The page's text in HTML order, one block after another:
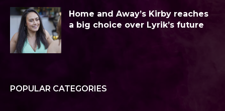
Home and Away’s Kirby reaches
a big choice over Lyrik’s future
POPULAR CATEGORIES